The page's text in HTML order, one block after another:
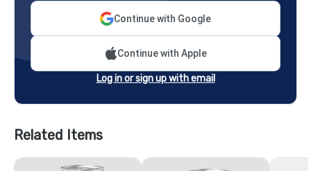
Continue with Google
Continue with Apple
Log in or sign up with email
Related Items